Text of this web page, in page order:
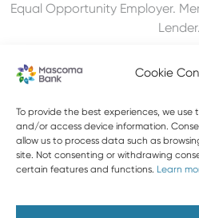
Cookie
To provide the best experiences, we use
and/or access device information.
allow us to process data such as
site. Not consenting or withdrawing
certain features and functions. Learn
Equal Opportunity Employer.
Lender.
603-
888-